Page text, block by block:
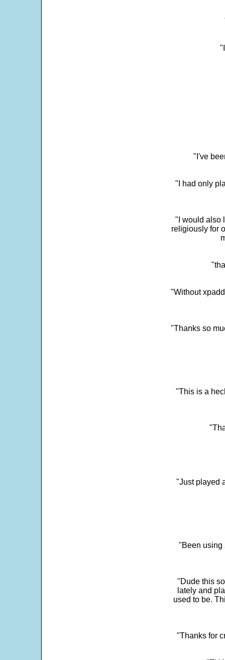
"I've
"I had only
"I would also
religiously for
"Without
"Thanks so
"This is a
"Just played
"Been using
"Dude this
lately and
used to be.
"Thanks for